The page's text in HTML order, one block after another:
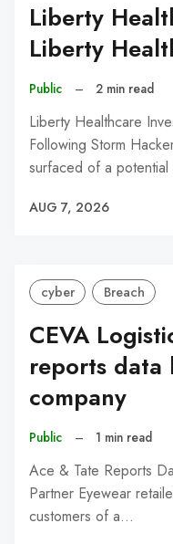
Liberty
Liberty
Public – 2 min read
Liberty Healthcare
Following Storm
surfaced of a
AUG 7, 2026
cyber Breach
CEVA
reports data
company
Public – 1 min read
Ace & Tate Reports
Partner Eyewear
customers of a…